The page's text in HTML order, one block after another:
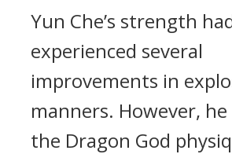
Yun Che’s strength
experienced several
improvements in
manners. However, he
the Dragon God